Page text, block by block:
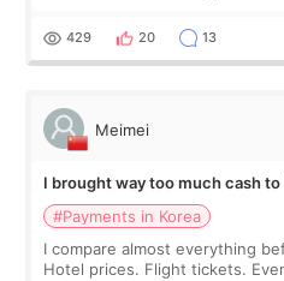
WOOA since I’ve received f
429 20 13
Meimei
I brought way too much cash to
#Payments in Korea
I compare almost everything
Hotel prices. Flight tickets.